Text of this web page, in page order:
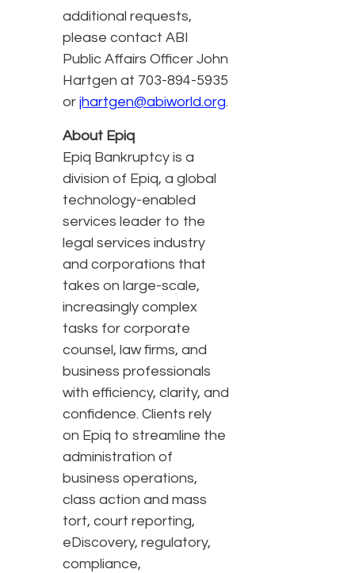
additional requests,
please contact ABI
Public Affairs Officer John
Hartgen at 703-894-5935
or jhartgen@abiworld.org.
About Epiq
Epiq Bankruptcy is a
division of Epiq, a global
technology-enabled
services leader to the
legal services industry
and corporations that
takes on large-scale,
increasingly complex
tasks for corporate
counsel, law firms, and
business professionals
with efficiency, clarity, and
confidence. Clients rely
on Epiq to streamline the
administration of
business operations,
class action and mass
tort, court reporting,
eDiscovery, regulatory,
compliance,